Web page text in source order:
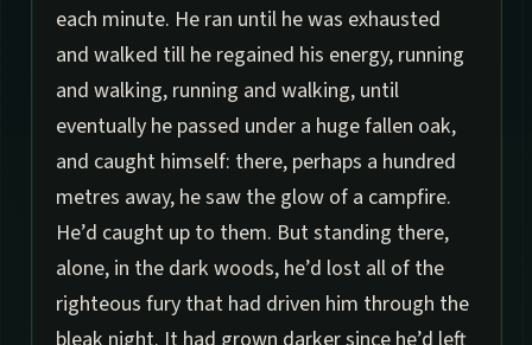
each minute. He ran until he was exhausted
and walked till he regained his energy, running
and walking, running and walking, until
eventually he passed under a huge fallen oak,
and caught himself: there, perhaps a hundred
metres away, he saw the glow of a campfire.
He’d caught up to them. But standing there,
alone, in the dark woods, he’d lost all of the
righteous fury that had driven him through the